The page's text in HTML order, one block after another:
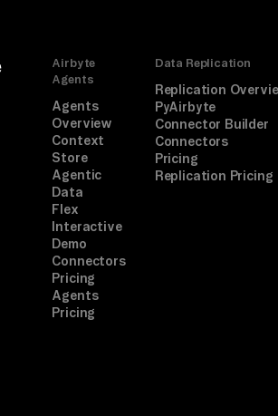
Airbyte
Agents
Agents
Overview
Context
Store
Agentic
Data
Flex
Interactive
Demo
Connectors
Pricing
Agents
Pricing
Data Replication
Replication
PyAirbyte
Connector Builder
Connectors
Pricing
Replication Pricing